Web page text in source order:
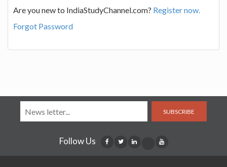
Are you new to IndiaStudyChannel.com? Register now.
Forgot Password
SUBSCRIBE
Follow Us